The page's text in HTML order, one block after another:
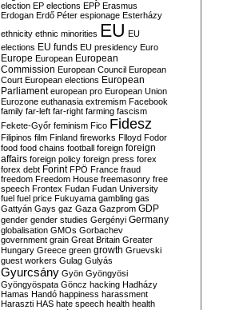
election EP elections EPP Erasmus
Erdogan Erdő Péter espionage Esterházy
ethnicity ethnic minorities EU EU
elections EU funds EU presidency Euro
Europe European European
Commission European Council European
Court European elections European
Parliament european pro European Union
Eurozone euthanasia extremism Facebook
family far-left far-right farming fascism
Fekete-Győr feminism Fico Fidesz
Filipinos film Finland fireworks Flloyd Fodor
food food chains football foreign foreign
affairs foreign policy foreign press forex
forex debt Forint FPÖ France fraud
freedom Freedom House freemasonry free
speech Frontex Fudan Fudan University
fuel fuel price Fukuyama gambling gas
Gattyán Gays gaz Gaza Gazprom GDP
gender gender studies Gergényi Germany
globalisation GMOs Gorbachev
government grain Great Britain Greater
Hungary Greece green growth Gruevski
guest workers Gulag Gulyás
Gyurcsány Gyön Gyöngyösi
Gyöngyöspata Göncz hacking Hadházy
Hamas Handó happiness harassment
Haraszti HAS hate speech health health